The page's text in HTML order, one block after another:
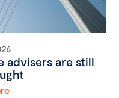
advisers are still